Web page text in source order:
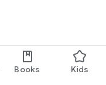
Books Kids